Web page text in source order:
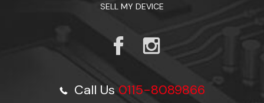
SELL MY DEVICE
Call Us0115-8089866